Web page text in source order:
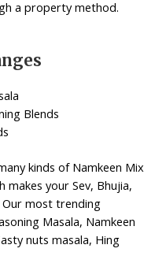
a property method.
Blends
kinds of Namkeen Mix
makes your Sev, Bhujia,
most trending
Masala, Namkeen
nuts masala, Hing